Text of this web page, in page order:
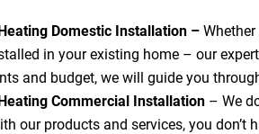
Domestic Installation –
in your existing home – our
and budget, we will guide you
Commercial Installation – We
our products and services, you